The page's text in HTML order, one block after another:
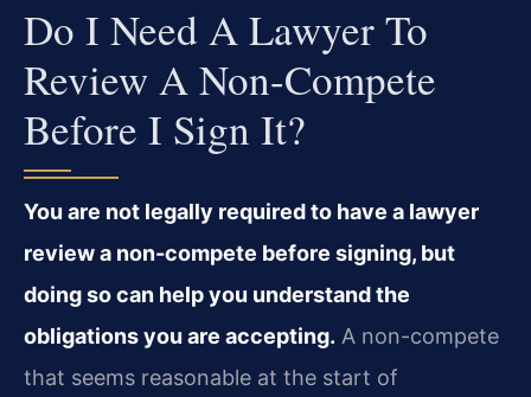
Do I Need A Lawyer To
Review A Non-Compete
Before I Sign It?
You are not legally required to have a lawyer
review a non-compete before signing, but
doing so can help you understand the
obligations you are accepting. A non-compete
that seems reasonable at the start of